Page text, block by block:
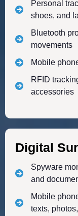
Personal
shoes, and
Bluetooth
movements
Mobile
RFID
accessories
Digital
Spyware
and
Mobile
texts,